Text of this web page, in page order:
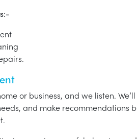
or business, and we listen.
and make recommendations